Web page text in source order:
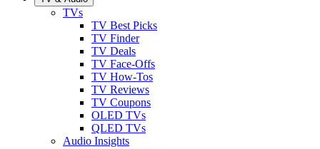
TVs
TV Best Picks
TV Finder
TV Deals
TV Face-Offs
TV How-Tos
TV Reviews
TV Coupons
OLED TVs
QLED TVs
Audio Insights